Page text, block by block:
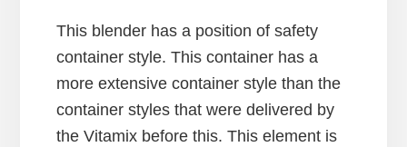
This blender has a position of safety
container style. This container has a
more extensive container style than the
container styles that were delivered by
the Vitamix before this. This element is